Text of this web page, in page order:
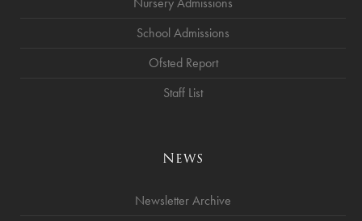
School Admissions
Ofsted Report
Staff List
News
Newsletter Archive